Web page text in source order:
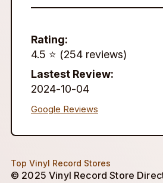
Rating:
4.5 ⭐️ (254 reviews)
Lastest Review:
2024-10-04
Google Reviews
Top Vinyl Record Stores
© 2025 Vinyl Record Store